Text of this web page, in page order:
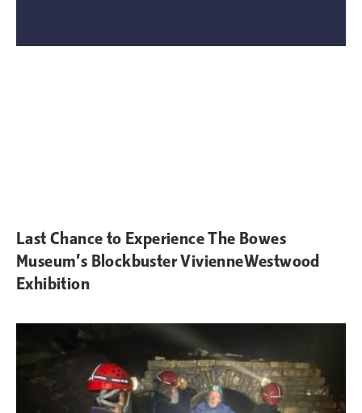
Last Chance to Experience The Bowes
Museum’s Blockbuster VivienneWestwood
Exhibition